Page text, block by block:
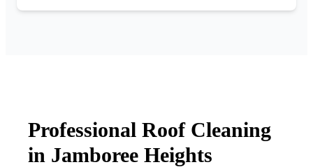
Professional Roof Cleaning
in Jamboree Heights